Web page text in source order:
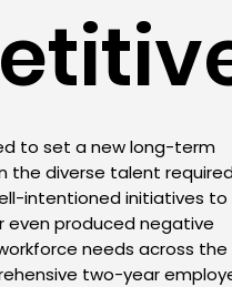
to set a new long-term
diverse talent
intentioned initiatives to
even produced negative
needs across the
two-year